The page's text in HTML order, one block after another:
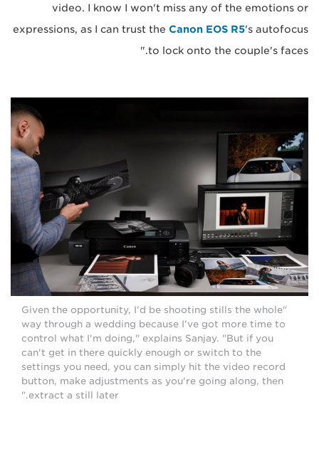
video. I know I won't miss any of the emotions or
expressions, as I can trust the Canon EOS R5's autofocus
to lock onto the couple's faces."
"Given the opportunity, I'd be shooting stills the whole
way through a wedding because I've got more time to
control what I'm doing," explains Sanjay. "But if you
can't get in there quickly enough or switch to the
settings you need, you can simply hit the video record
button, make adjustments as you're going along, then
extract a still later."